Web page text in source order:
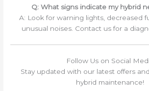
Q: What signs indicate my hybrid
A: Look for warning lights, decreased
unusual noises. Contact us for a
Follow Us on Social
Stay updated with our latest offers
hybrid maintenance!